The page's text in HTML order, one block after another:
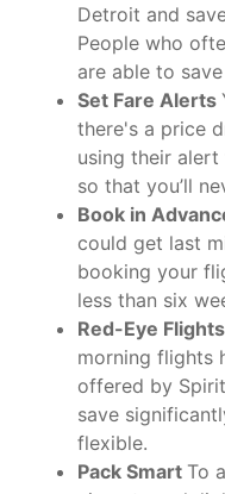
Detroit and
People who
are able to
Set Fare Alerts
there's a price
using their
so that you’ll
Book in
could get last
booking your
less than six
Red-Eye Flights
morning flights
offered by
save
flexible.
Pack Smart To